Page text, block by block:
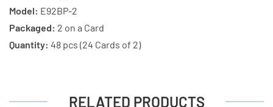
Model: E92BP-2
Packaged: 2 on a Card
Quantity: 48 pcs (24 Cards of 2)
RELATED PRODUCTS